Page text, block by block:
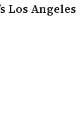
Los Angeles